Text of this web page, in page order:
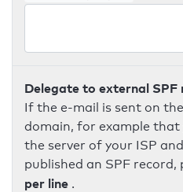
Delegate to external SPF
If the e-mail is sent on
domain, for example that
the server of your ISP
published an SPF
per line .